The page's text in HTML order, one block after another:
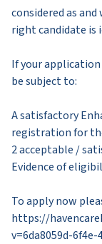
considered as
right candidate is
If your
be subject to:
A satisfactory
registration for
2 acceptable /
Evidence of
To apply now
https://
v=6da8059d-6f4e-